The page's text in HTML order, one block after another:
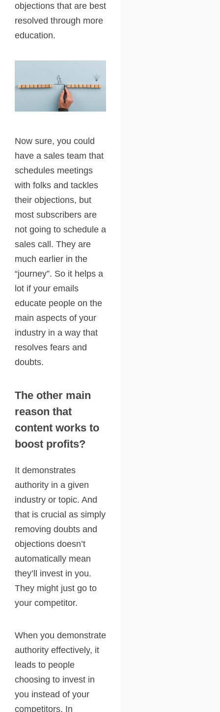
objections that are best
resolved through more
education.
Now sure, you could
have a sales team that
schedules meetings
with folks and tackles
their objections, but
most subscribers are
not going to schedule a
sales call. They are
much earlier in the
“journey”. So it helps a
lot if your emails
educate people on the
main aspects of your
industry in a way that
resolves fears and
doubts.
The other main
reason that
content works to
boost profits?
It demonstrates
authority in a given
industry or topic. And
that is crucial as simply
removing doubts and
objections doesn’t
automatically mean
they’ll invest in you.
They might just go to
your competitor.
When you demonstrate
authority effectively, it
leads to people
choosing to invest in
you instead of your
competitors. In